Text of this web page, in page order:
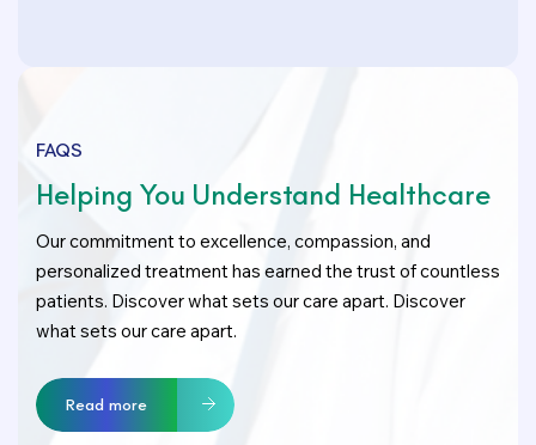
FAQS
Helping You Understand Healthcare
Our commitment to excellence, compassion, and
personalized treatment has earned the trust of countless
patients. Discover what sets our care apart. Discover
what sets our care apart.
Read more